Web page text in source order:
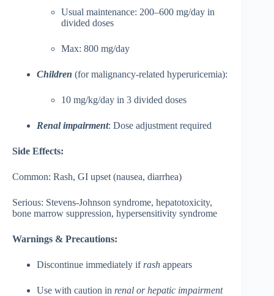
Usual maintenance: 200–600 mg/day in
divided doses
Max: 800 mg/day
Children (for malignancy-related hyperuricemia):
10 mg/kg/day in 3 divided doses
Renal impairment: Dose adjustment required
Side Effects:
Common: Rash, GI upset (nausea, diarrhea)
Serious: Stevens-Johnson syndrome, hepatotoxicity,
bone marrow suppression, hypersensitivity syndrome
Warnings & Precautions:
Discontinue immediately if rash appears
Use with caution in renal or hepatic impairment